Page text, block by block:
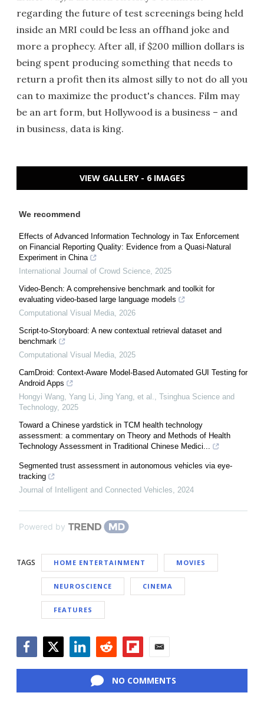
regarding the future of test screenings being held
inside an MRI could be less an offhand joke and
more a prophecy. After all, if $200 million dollars is
being spent producing something that needs to
return a profit then its almost silly to not do all you
can to maximize the product's chances. Film may
be an art form, but Hollywood is a business – and
in business, data is king.
VIEW GALLERY - 6 IMAGES
We recommend
Effects of Advanced Information Technology in Tax Enforcement
on Financial Reporting Quality: Evidence from a Quasi-Natural
Experiment in China
International Journal of Crowd Science 2025
Video-Bench: A comprehensive benchmark and toolkit for
evaluating video-based large language models
Computational Visual Media 2026
Script-to-Storyboard: A new contextual retrieval dataset and
benchmark
Computational Visual Media 2025
CamDroid: Context-Aware Model-Based Automated GUI Testing for
Android Apps
Hongyi Wang, Yang Li, Jing Yang, et al.
Tsinghua Science and
Technology, 2025
Toward a Chinese yardstick in TCM health technology
assessment: a commentary on Theory and Methods of Health
Technology Assessment in Traditional Chinese Medici...
Segmented trust assessment in autonomous vehicles via eye-
tracking
Journal of Intelligent and Connected Vehicles
2024
Powered by
TAGS HOME ENTERTAINMENT MOVIES
NEUROSCIENCE CINEMA
FEATURES
NO COMMENTS